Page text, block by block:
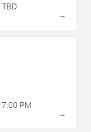
TBD
→
7:00 PM
→